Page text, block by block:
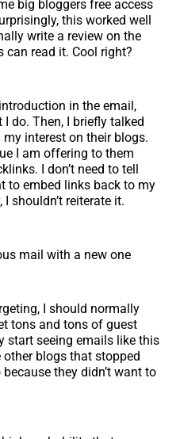
big bloggers free access
this worked well
write a review on the
can read it. Cool right?
in the email,
do. Then, I briefly talked
interest on their blogs.
I am offering to them
I don’t need to tell
to embed links back to my
shouldn’t reiterate it.
mail with a new one
I should normally
tons and tons of guest
start seeing emails like this
blogs that stopped
they didn’t want to